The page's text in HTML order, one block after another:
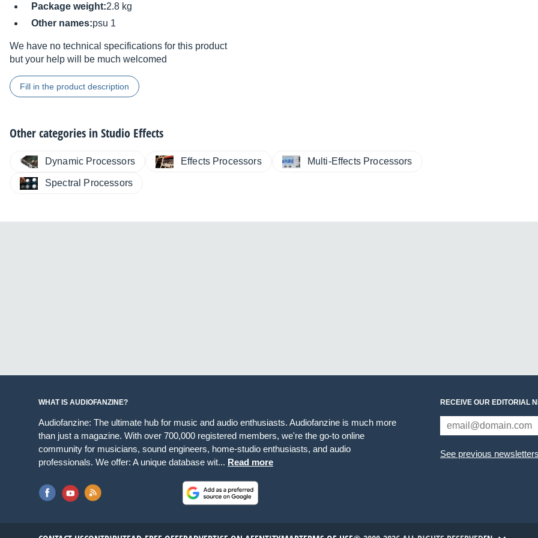
Package weight:2.8 kg
Other names:psu 1
We have no technical specifications for this product
but your help will be much welcomed
Fill in the product description
Other categories inStudio Effects
Dynamic Processors Effects Processors Multi-Effects Processors
Spectral Processors
WHAT IS AUDIOFANZINE?
Audiofanzine: The ultimate hub for music and audio enthusiasts. Audiofanzine is much more
than just a magazine. With over 700,000 registered members, we're the go-to online
community for musicians, sound engineers, home-studio enthusiasts, and audio
professionals. We offer: A unique database wit... Read more
RECEIVE OUR EDITORIAL
See previous newsletters